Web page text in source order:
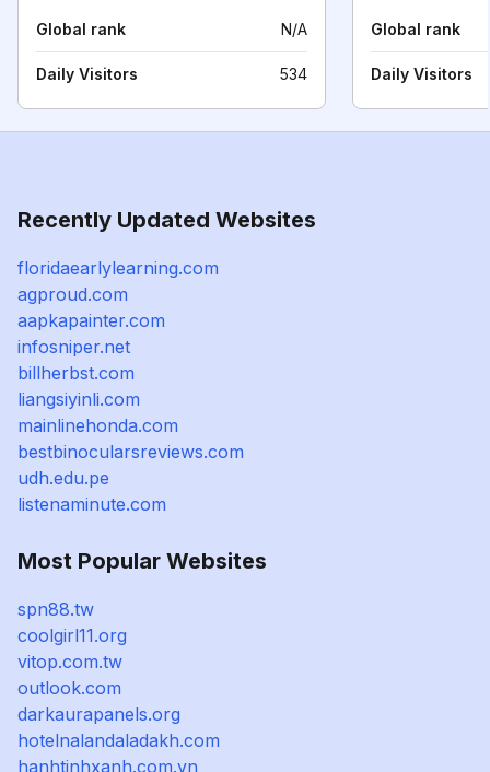
Global rank N/A
Daily Visitors 534
Global rank
Daily Visitors
Recently Updated Websites
floridaearlylearning.com
agproud.com
aapkapainter.com
infosniper.net
billherbst.com
liangsiyinli.com
mainlinehonda.com
bestbinocularsreviews.com
udh.edu.pe
listenaminute.com
Most Popular Websites
spn88.tw
coolgirl11.org
vitop.com.tw
outlook.com
darkaurapanels.org
hotelnalandaladakh.com
hanhtinhxanh.com.vn